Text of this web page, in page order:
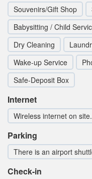
Souvenirs/Gift Shop
Babysitting / Child
Dry Cleaning
Wake-up Service
Safe-Deposit Box
Internet
Wireless internet on site.
Parking
There is an airport
Check-in